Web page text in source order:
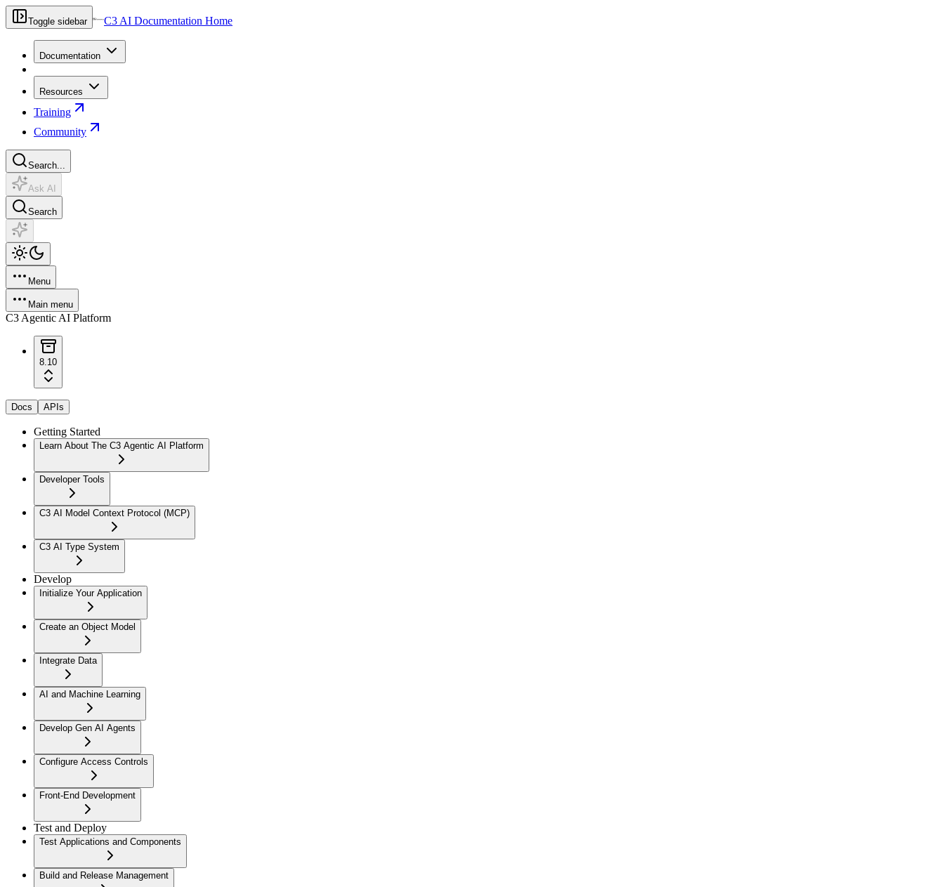
Toggle sidebar C3 AI Documentation Home
Documentation
Resources
Training
Community
Search...
Ask AI
Search
Menu
Main menu
C3 Agentic AI Platform
8.10
Docs APIs
Getting Started
Learn About The C3 Agentic AI Platform
Developer Tools
C3 AI Model Context Protocol (MCP)
C3 AI Type System
Develop
Initialize Your Application
Create an Object Model
Integrate Data
AI and Machine Learning
Develop Gen AI Agents
Configure Access Controls
Front-End Development
Test and Deploy
Test Applications and Components
Build and Release Management